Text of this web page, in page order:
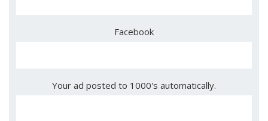
Facebook
Your ad posted to 1000's automatically.